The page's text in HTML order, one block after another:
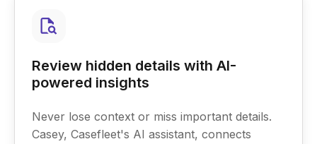
Review hidden details with AI-
powered insights
Never lose context or miss important details.
Casey, Casefleet's AI assistant, connects